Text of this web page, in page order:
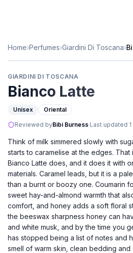
Home›Perfumes›Giardini Di Toscana›
GIARDINI DI TOSCANA
Bianco Latte
Unisex Oriental
Reviewed byBibi Burness·Last updated
Think of milk simmered slowly with
starts to caramelise at the edges. That
Bianco Latte does, and it does it with
materials. Caramel leads, but it is a
than a burnt or boozy one. Coumarin
sweet hay-and-almond warmth that
comfort, and honey adds a soft floral
the beeswax sharpness honey can
and white musk, and by the time you
has stopped being a list of notes and
smell of warm skin, clean bedding